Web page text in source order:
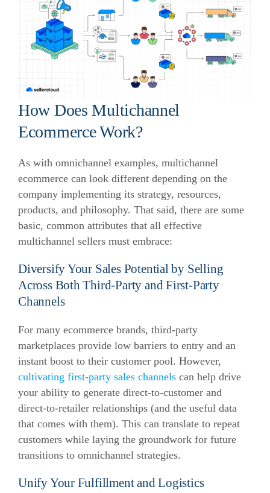
How Does Multichannel
Ecommerce Work?
As with omnichannel examples, multichannel
ecommerce can look different depending on the
company implementing its strategy, resources,
products, and philosophy. That said, there are some
basic, common attributes that all effective
multichannel sellers must embrace:
Diversify Your Sales Potential by Selling
Across Both Third-Party and First-Party
Channels
For many ecommerce brands, third-party
marketplaces provide low barriers to entry and an
instant boost to their customer pool. However,
cultivating first-party sales channels can help drive
your ability to generate direct-to-customer and
direct-to-retailer relationships (and the useful data
that comes with them). This can translate to repeat
customers while laying the groundwork for future
transitions to omnichannel strategies.
Unify Your Fulfillment and Logistics